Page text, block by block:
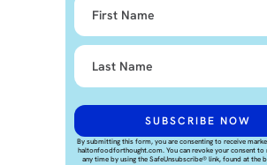
By submitting this form, you are consenting to receive
haltonfoodforthought.com. You can revoke your consent to
any time by using the SafeUnsubscribe® link, found at the